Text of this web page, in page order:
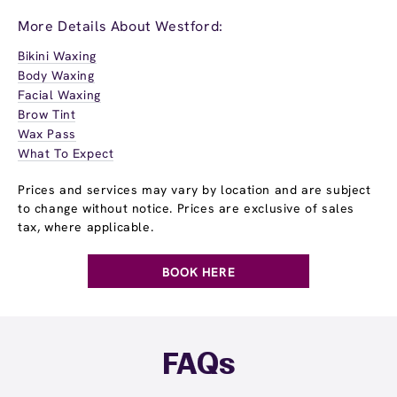
More Details About Westford:
Bikini Waxing
Body Waxing
Facial Waxing
Brow Tint
Wax Pass
What To Expect
Prices and services may vary by location and are subject
to change without notice. Prices are exclusive of sales
tax, where applicable.
BOOK HERE
FAQs